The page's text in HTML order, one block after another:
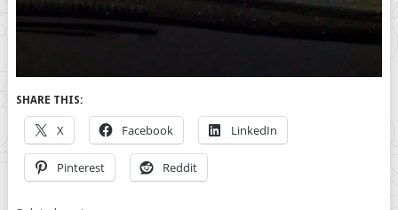
SHARE THIS:
X Facebook LinkedIn
Pinterest Reddit